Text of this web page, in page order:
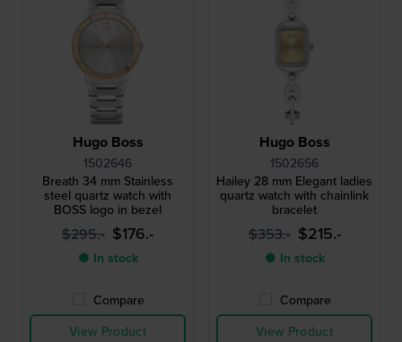
Hugo Boss
1502646
Breath 34 mm Stainless
steel quartz watch with
BOSS logo in bezel
$295.- $176.-
● In stock
Compare
View Product
Hugo Boss
1502656
Hailey 28 mm Elegant ladies
quartz watch with chainlink
bracelet
$353.- $215.-
● In stock
Compare
View Product